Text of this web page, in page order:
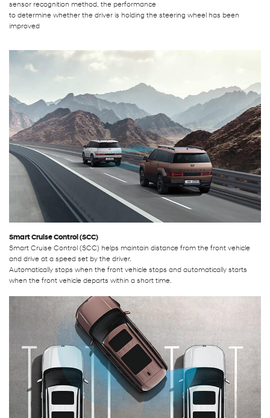
sensor recognition method, the performance
to determine whether the driver is holding the steering wheel has been
improved
Smart Cruise Control (SCC)
Smart Cruise Control (SCC) helps maintain distance from the front vehicle
and drive at a speed set by the driver.
Automatically stops when the front vehicle stops and automatically starts
when the front vehicle departs within a short time.